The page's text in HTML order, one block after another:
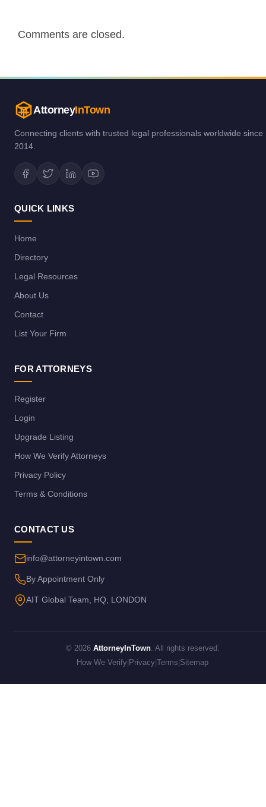
Comments are closed.
AttorneyInTown
Connecting clients with trusted legal professionals worldwide since
2014.
QUICK LINKS
Home
Directory
Legal Resources
About Us
Contact
List Your Firm
FOR ATTORNEYS
Register
Login
Upgrade Listing
How We Verify Attorneys
Privacy Policy
Terms & Conditions
CONTACT US
info@attorneyintown.com
By Appointment Only
AIT Global Team, HQ, LONDON
© 2026 AttorneyInTown. All rights reserved.
How We Verify Privacy Terms Sitemap